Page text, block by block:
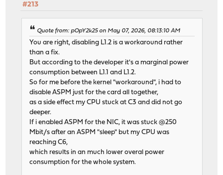
#213
Quote from: pOpY2k25 on May 07, 2026, 08:13:10 AM
You are right, disabling L1.2 is a workaround rather
than a fix.
But according to the developer it's a marginal power
consumption between L1.1 and L1.2.
So for me before the kernel "workaround", i had to
disable ASPM just for the card all together,
as a side effect my CPU stuck at C3 and did not go
deeper.
If i enabled ASPM for the NIC, it was stuck @250
Mbit/s after an ASPM "sleep" but my CPU was
reaching C6,
which results in an much lower overal power
consumption for the whole system.